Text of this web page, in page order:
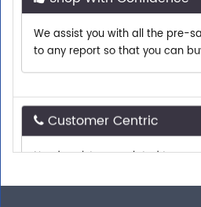
We assist you with all the pre-
to any report so that you can
Customer Centric
Need assistance related to
requirements? We are just a